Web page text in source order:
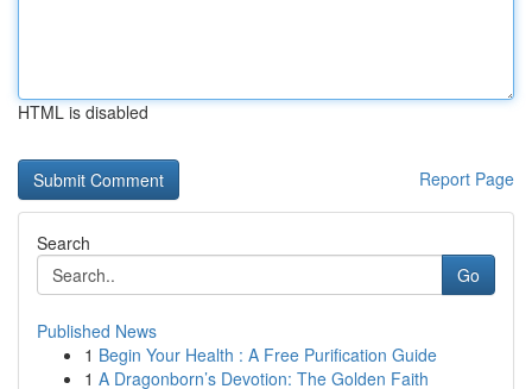
HTML is disabled
Report Page
Search
Go
Published News
1 Begin Your Health : A Free Purification Guide
1 A Dragonborn’s Devotion: The Golden Faith